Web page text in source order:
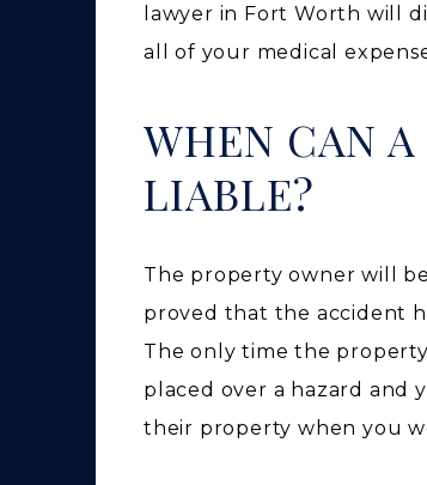
lawyer in Fort Worth will
all of your medical
WHEN CAN A
LIABLE?
The property owner will
proved that the accident
The only time the
placed over a hazard and
their property when you